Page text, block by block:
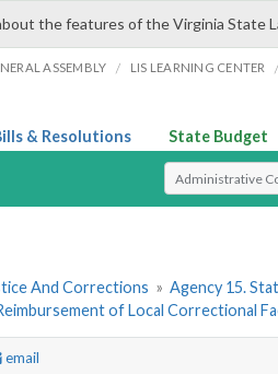
the features of the Virginia State
ASSEMBLY / LIS LEARNING CENTER /
& Resolutions State Budget
Select Search
And Corrections » Agency 15.
of Local Correctional
email